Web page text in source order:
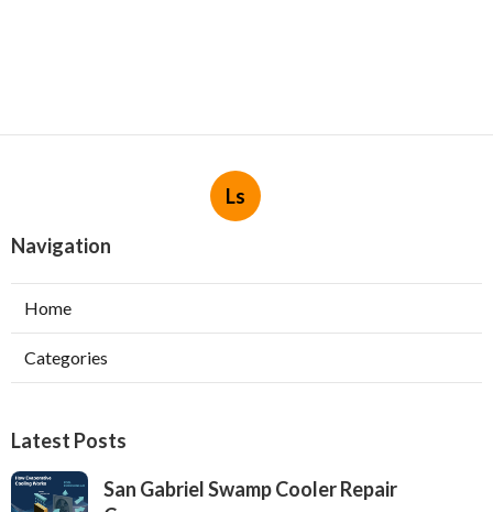
Ls
Navigation
Home
Categories
Latest Posts
San Gabriel Swamp Cooler Repair